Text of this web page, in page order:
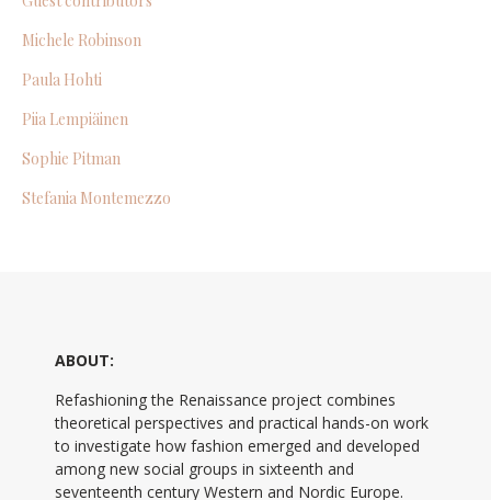
Michele Robinson
Paula Hohti
Piia Lempiäinen
Sophie Pitman
Stefania Montemezzo
ABOUT:
Refashioning the Renaissance project combines
theoretical perspectives and practical hands-on work
to investigate how fashion emerged and developed
among new social groups in sixteenth and
seventeenth century Western and Nordic Europe.